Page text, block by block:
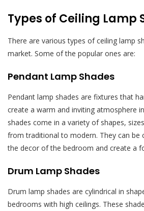
Types of Ceiling Lamp
There are various types of ceiling lamp
market. Some of the popular ones are:
Pendant Lamp Shades
Pendant lamp shades are fixtures that
create a warm and inviting atmosphere
shades come in a variety of shapes,
from traditional to modern. They can be
the decor of the bedroom and create a
Drum Lamp Shades
Drum lamp shades are cylindrical in
bedrooms with high ceilings. These